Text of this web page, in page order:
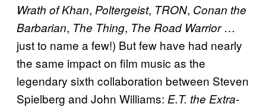
Wrath of Khan, Poltergeist, TRON, Conan the
Barbarian, The Thing, The Road Warrior…
just to name a few!) But few have had nearly
the same impact on film music as the
legendary sixth collaboration between Steven
Spielberg and John Williams: E.T. the Extra-